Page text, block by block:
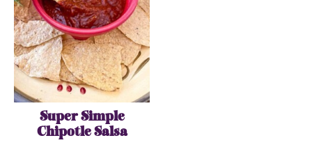
Super Simple
Chipotle Salsa